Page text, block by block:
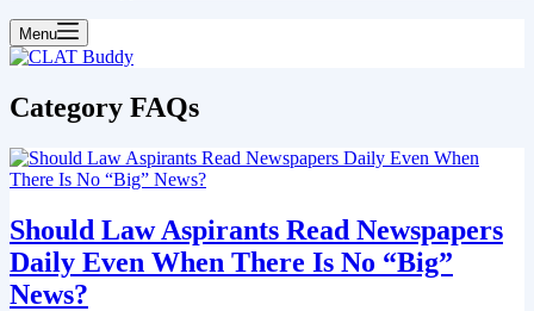
Menu
Category FAQs
Should Law Aspirants Read Newspapers
Daily Even When There Is No “Big”
News?